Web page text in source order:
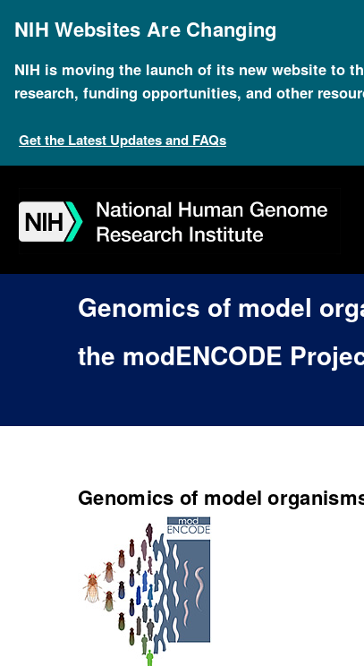
mainNIH Websites Are Changing
NIH is moving the launch of its new website to
research, funding opportunities, and other
Get the Latest Updates and FAQs
navigation
search
slider
about
subscription
footer
Genomics of model
the modENCODE
Genomics of model